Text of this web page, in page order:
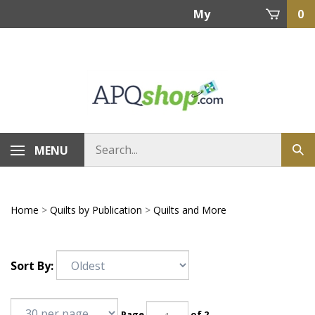
My
0
MENU
Home > Quilts by Publication > Quilts and More
Sort By: